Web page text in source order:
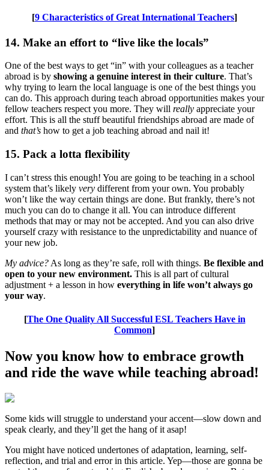
[9 Characteristics of Great International Teachers]
14. Make an effort to “live like the locals”
One of the best ways to get “in” with your colleagues as a teacher
abroad is by showing a genuine interest in their culture. That’s
why trying to learn the local language is one of the best things you
can do. This approach during teach abroad opportunities makes your
fellow teachers respect you more. They will really appreciate your
effort. This is all the stuff beautiful friendships abroad are made of
and that’s how to get a job teaching abroad and nail it!
15. Pack a lotta flexibility
I can’t stress this enough! You are going to be teaching in a school
system that’s likely very different from your own. You probably
won’t like the way certain things are done. But frankly, there’s not
much you can do to change it all. You can introduce different
methods that may or may not be accepted. And you can also drive
yourself crazy with resistance to the unpredictability and nuance of
your new job.
My advice? As long as they’re safe, roll with things. Be flexible and
open to your new environment. This is all part of cultural
adjustment + a lesson in how everything in life won’t always go
your way.
[The One Quality All Successful ESL Teachers Have in
Common]
Now you know how to embrace growth
and ride the wave while teaching abroad!
Some kids will struggle to understand your accent—slow down and
speak clearly, and they’ll get the hang of it asap!
You might have noticed undertones of adaptation, learning, self-
reflection, and trial and error in this article. Yep—those are gonna be